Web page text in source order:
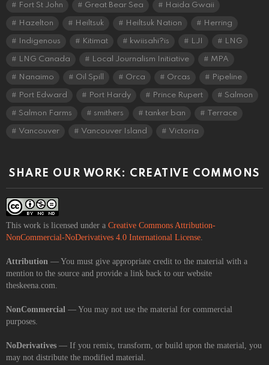
Fort St John Great Bear Sea Haida Gwaii
Hazelton Heiltsuk Heiltsuk Nation Herring
Indigenous Kitimat kwiisahi?is LJI LNG
LNG Canada Local Journalism Initiative MPA
Nanaimo Oil Spill Orca Orcas Pipeline
Port Edward Port Hardy Prince Rupert Salmon
Salmon Farms smithers tanker ban Terrace
Vancouver Vancouver Island Victoria
SHARE OUR WORK: CREATIVE COMMONS
This work is licensed under a Creative Commons Attribution-
NonCommercial-NoDerivatives 4.0 International License
Attribution — You must give appropriate credit to the material with a
mention to the source and provide a link back to our website
theskeena.com.
NonCommercial — You may not use the material for commercial
purposes.
NoDerivatives — If you remix, transform, or build upon the material, you
may not distribute the modified material.